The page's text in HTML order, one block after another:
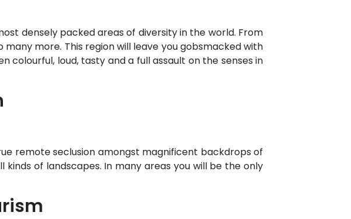
densely packed areas of diversity in the world. From
more. This region will leave you gobsmacked with
colourful, loud, tasty and a full assault on the senses in
remote seclusion amongst magnificent backdrops of
of landscapes. In many areas you will be the only